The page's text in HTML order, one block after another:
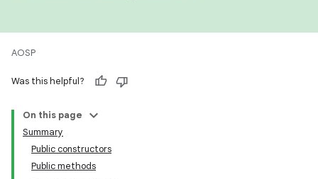
AOSP
Was this helpful?
On this page
Summary
Public constructors
Public methods